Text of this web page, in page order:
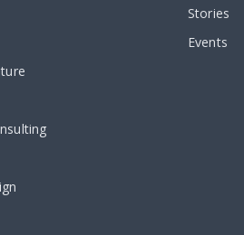
Stories
Events